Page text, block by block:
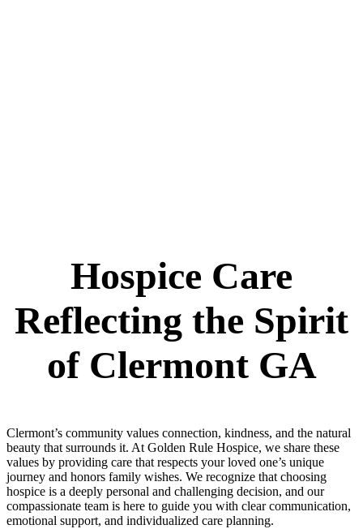
Hospice Care
Reflecting the Spirit
of Clermont GA
Clermont’s community values connection, kindness, and the natural
beauty that surrounds it. At Golden Rule Hospice, we share these
values by providing care that respects your loved one’s unique
journey and honors family wishes. We recognize that choosing
hospice is a deeply personal and challenging decision, and our
compassionate team is here to guide you with clear communication,
emotional support, and individualized care planning.